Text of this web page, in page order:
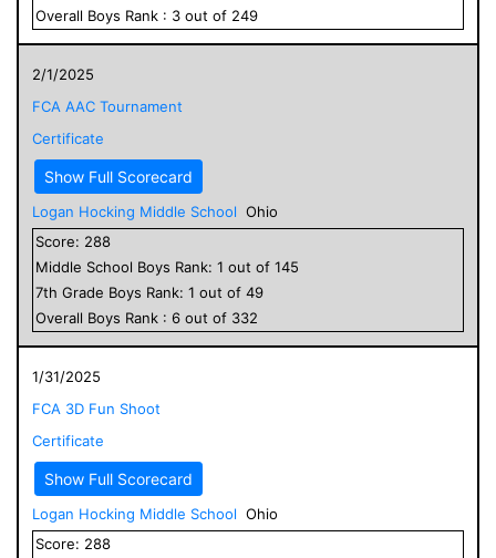
Overall Boys Rank : 3 out of 249
2/1/2025
FCA AAC Tournament
Certificate
Show Full Scorecard
Logan Hocking Middle School Ohio
Score: 288
Middle School Boys Rank: 1 out of 145
7th Grade Boys Rank: 1 out of 49
Overall Boys Rank : 6 out of 332
1/31/2025
FCA 3D Fun Shoot
Certificate
Show Full Scorecard
Logan Hocking Middle School Ohio
Score: 288